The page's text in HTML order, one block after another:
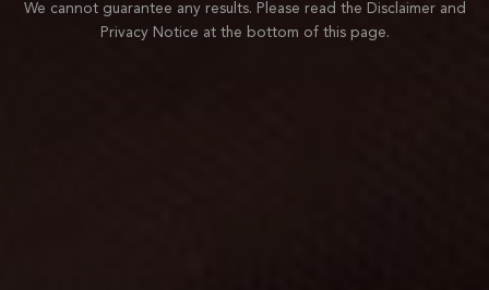
We cannot guarantee any results. Please read the Disclaimer and
Privacy Notice at the bottom of this page.